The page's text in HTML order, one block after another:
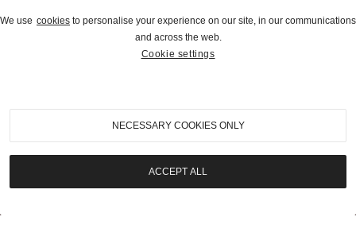
Auctions and Brokerage
310-899-1960
info@goodingco.com
We use cookies to personalise your experience on our site, in our communications
and across the web.
Cookie settings
NECESSARY COOKIES ONLY
ACCEPT ALL